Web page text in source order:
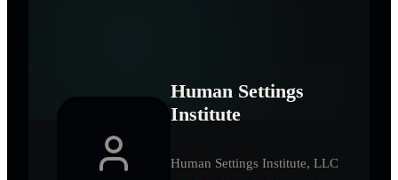
Human Settings
Institute
Human Settings Institute, LLC